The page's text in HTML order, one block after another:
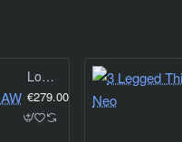
Lowepro Flipside Trek BP 450 AW
€279.00